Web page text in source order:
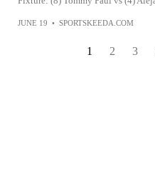
JUNE 19 • SPORTSKEEDA.COM
1 2 3